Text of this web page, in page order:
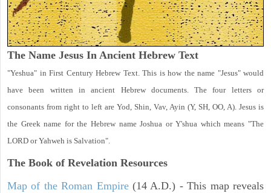
The Name Jesus In Ancient Hebrew Text
"Yeshua" in First Century Hebrew Text. This is how the name "Jesus" would
have been written in ancient Hebrew documents. The four letters or
consonants from right to left are Yod, Shin, Vav, Ayin (Y, SH, OO, A). Jesus is
the Greek name for the Hebrew name Joshua or Y'shua which means "The
LORD or Yahweh is Salvation".
The Book of Revelation Resources
Map of the Roman Empire(14 A.D.) - This map reveals